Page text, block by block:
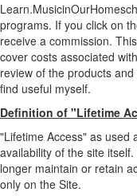
programs. If you click on
receive a commission.
cover costs associated
review of the products
find useful myself.
Definition of "Lifetime
"Lifetime Access" as used
availability of the site
longer maintain or retain
only on the Site.